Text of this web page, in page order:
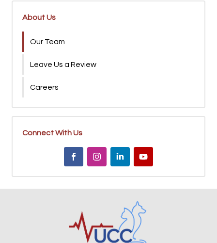
About Us
Our Team
Leave Us a Review
Careers
Connect With Us